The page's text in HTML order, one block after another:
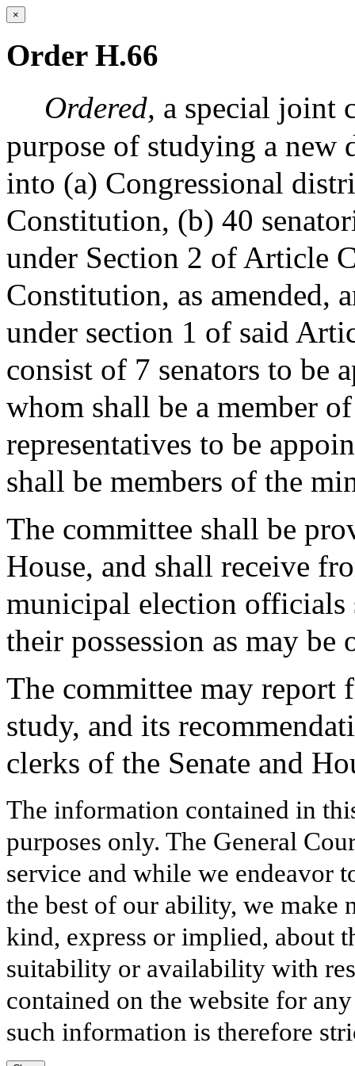
×
Order H.66
Ordered, a special joint
purpose of studying a
into (a) Congressional
Constitution, (b) 40
under Section 2 of Article
Constitution, as amended,
under section 1 of said
consist of 7 senators to be
whom shall be a member
representatives to be
shall be members of the
The committee shall be
House, and shall receive
municipal election officials
their possession as may be
The committee may report
study, and its
clerks of the Senate and
The information contained in
purposes only. The General
service and while we endeavor
the best of our ability, we make
kind, express or implied, about
suitability or availability with
contained on the website for
such information is therefore